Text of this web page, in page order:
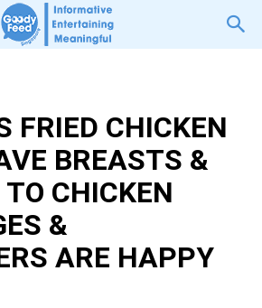
FRIED CHICKEN
BREASTS &
CHICKEN
&
ARE HAPPY